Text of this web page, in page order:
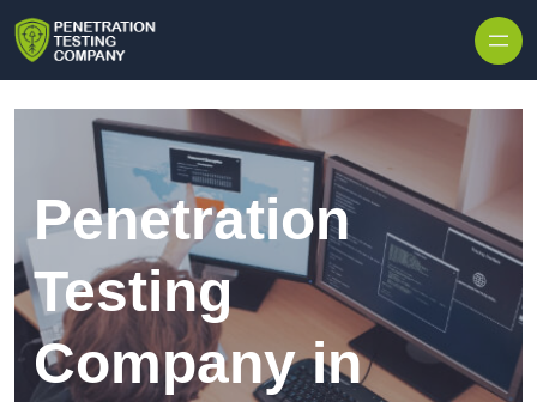
Penetration
Testing
Company in